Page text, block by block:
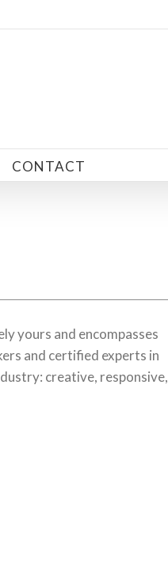
CONTACT
yours and encompasses
and certified experts in
creative, responsive,